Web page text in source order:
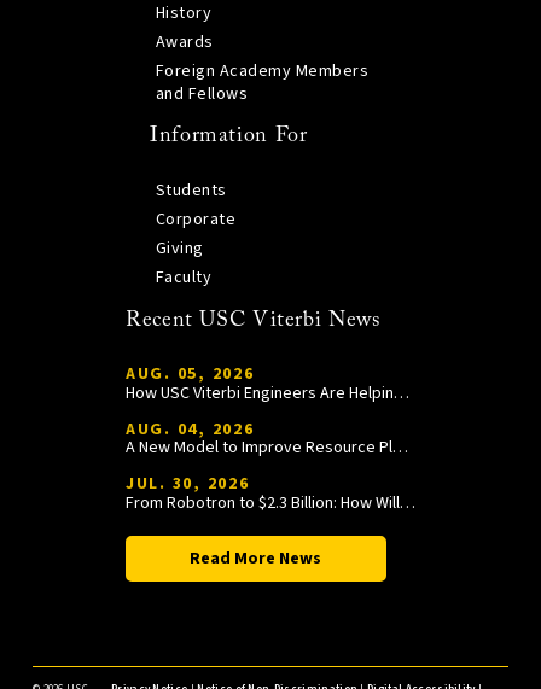
History
Awards
Foreign Academy Members
and Fellows
Information For
Students
Corporate
Giving
Faculty
Recent USC Viterbi News
AUG. 05, 2026
How USC Viterbi Engineers Are Helping Trojan Football Gain a Competitive Edge
AUG. 04, 2026
A New Model to Improve Resource Planning and Allocation
JUL. 30, 2026
From Robotron to $2.3 Billion: How William Wang Is Paying It Forward at USC Viterbi
Read More News